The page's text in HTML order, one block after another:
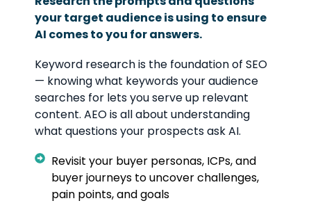
your target audience is using to ensure
AI comes to you for answers.
Keyword research is the foundation of SEO
— knowing what keywords your audience
searches for lets you serve up relevant
content. AEO is all about understanding
what questions your prospects ask AI.
Revisit your buyer personas, ICPs, and
buyer journeys to uncover challenges,
pain points, and goals